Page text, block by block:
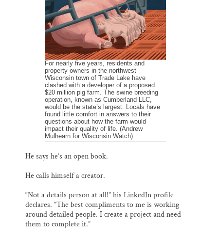
For nearly five years, residents and
property owners in the northwest
Wisconsin town of Trade Lake have
clashed with a developer of a proposed
$20 million pig farm. The swine breeding
operation, known as Cumberland LLC,
would be the state’s largest. Locals have
found little comfort in answers to their
questions about how the farm would
impact their quality of life. (Andrew
Mulhearn for Wisconsin Watch)
He says he’s an open book.
He calls himself a creator.
“Not a details person at all!” his LinkedIn profile
declares. “The best compliments to me is working
around detailed people. I create a project and need
them to complete it.”